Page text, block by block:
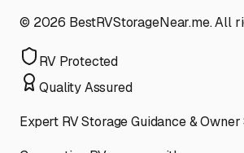
© 2026 BestRVStorageNear.me. All
RV Protected
Quality Assured
Expert RV Storage Guidance &